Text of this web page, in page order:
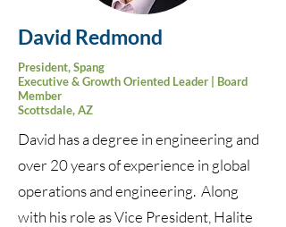
David Redmond
President, Spang
Executive & Growth Oriented Leader | Board
Member
Scottsdale, AZ
David has a degree in engineering and
over 20 years of experience in global
operations and engineering. Along
with his role as Vice President, Halite